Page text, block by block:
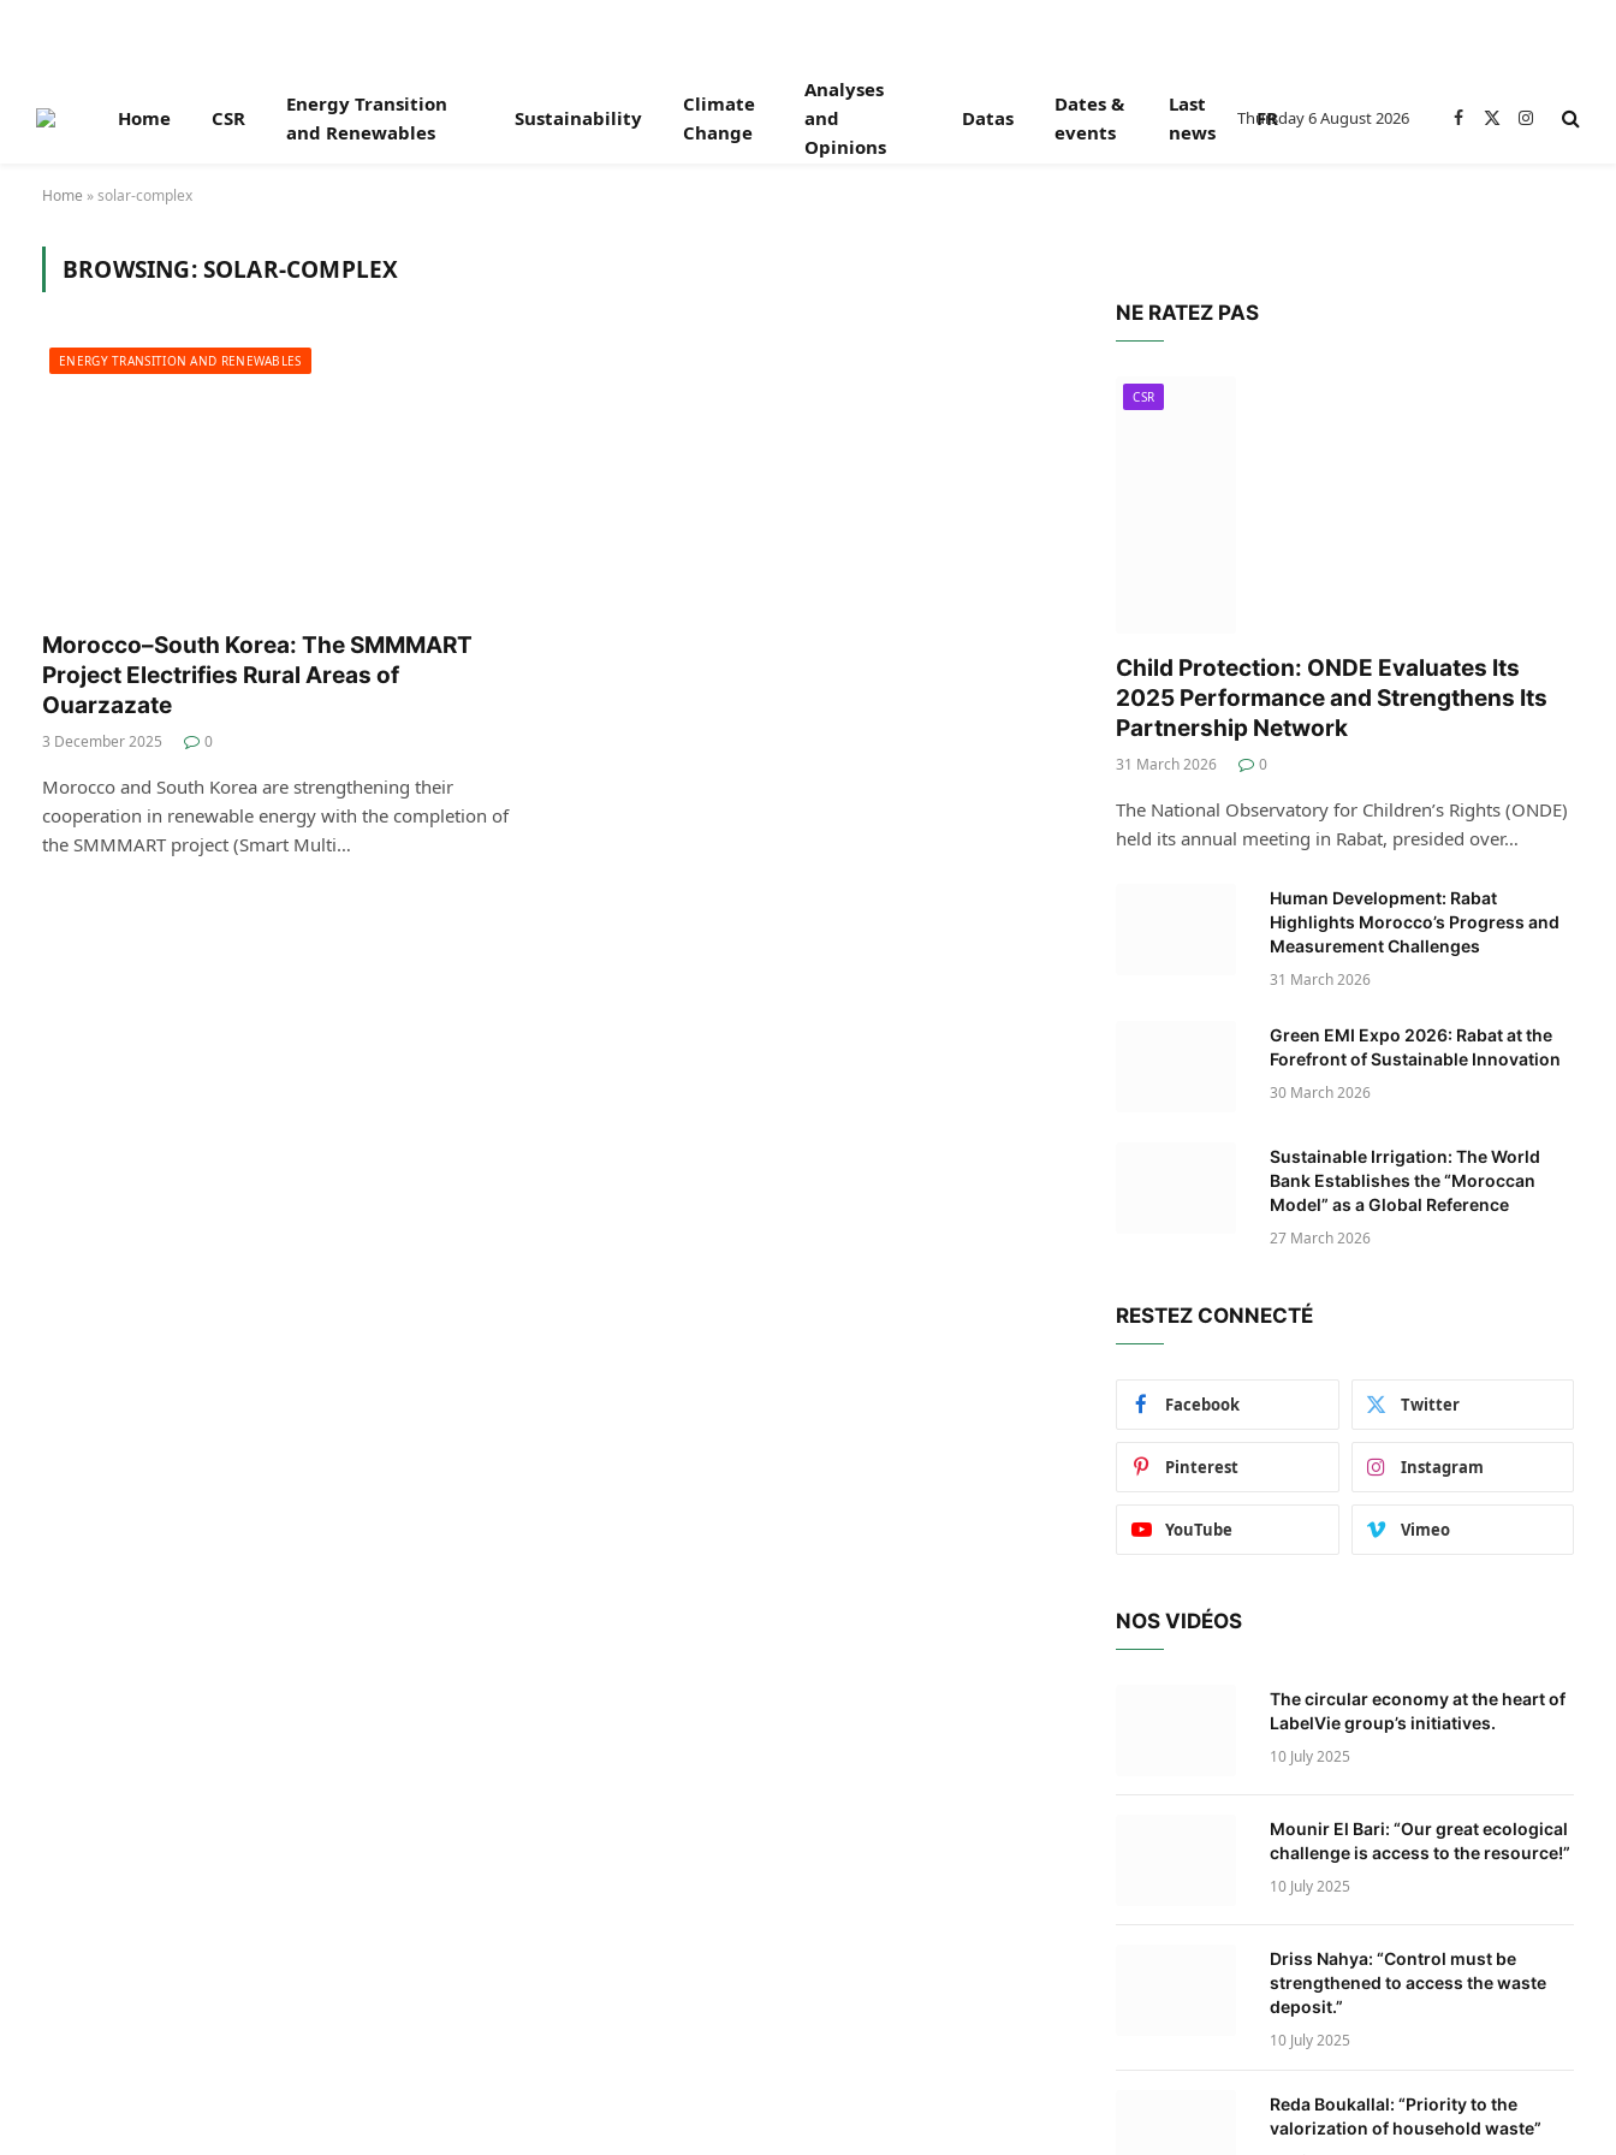
Home CSR
Energy Transition
and Renewables
Sustainability
Climate
Change
Analyses
and
Opinions
Datas
Dates &
events
Last
news
FR
Thursday 6 August 2026 Facebook
X
Instagram
Home »solar-complex
BROWSING:SOLAR-COMPLEX
ENERGY TRANSITION AND RENEWABLES
Morocco–South Korea: The SMMMART
Project Electrifies Rural Areas of
Ouarzazate
3 December 2025 0
Morocco and South Korea are strengthening their
cooperation in renewable energy with the completion of
the SMMMART project (Smart Multi…
NE RATEZ PAS
CSR
Child Protection: ONDE Evaluates Its
2025 Performance and Strengthens Its
Partnership Network
31 March 2026 0
The National Observatory for Children’s Rights (ONDE)
held its annual meeting in Rabat, presided over…
Human Development: Rabat
Highlights Morocco’s Progress and
Measurement Challenges
31 March 2026
Green EMI Expo 2026: Rabat at the
Forefront of Sustainable Innovation
30 March 2026
Sustainable Irrigation: The World
Bank Establishes the “Moroccan
Model” as a Global Reference
27 March 2026
RESTEZ CONNECTÉ
Facebook Twitter
Pinterest Instagram
YouTube Vimeo
NOS VIDÉOS
The circular economy at the heart of
LabelVie group’s initiatives.
10 July 2025
Mounir El Bari: “Our great ecological
challenge is access to the resource!”
10 July 2025
Driss Nahya: “Control must be
strengthened to access the waste
deposit.”
10 July 2025
Reda Boukallal: “Priority to the
valorization of household waste”